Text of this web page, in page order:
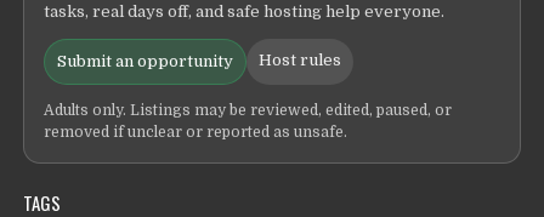
tasks, real days off, and safe hosting help everyone.
Submit an opportunity Host rules
Adults only. Listings may be reviewed, edited, paused, or
removed if unclear or reported as unsafe.
TAGS